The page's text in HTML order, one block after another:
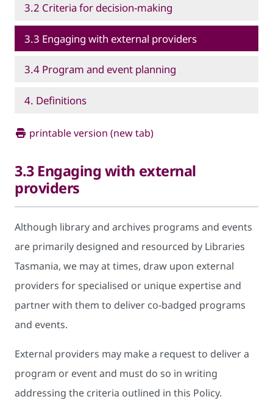
3.2 Criteria for decision-making
3.3 Engaging with external providers
3.4 Program and event planning
4. Definitions
printable version (new tab)
3.3 Engaging with external
providers
Although library and archives programs and events
are primarily designed and resourced by Libraries
Tasmania, we may at times, draw upon external
providers for specialised or unique expertise and
partner with them to deliver co-badged programs
and events.
External providers may make a request to deliver a
program or event and must do so in writing
addressing the criteria outlined in this Policy.